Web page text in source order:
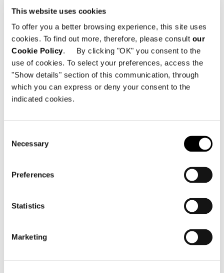
This website uses cookies
To offer you a better browsing experience, this site uses
cookies. To find out more, therefore, please consult our
Cookie Policy. By clicking "OK" you consent to the
use of cookies. To select your preferences, access the
"Show details" section of this communication, through
which you can express or deny your consent to the
indicated cookies.
Selection
Necessary
Preferences
Statistics
Marketing